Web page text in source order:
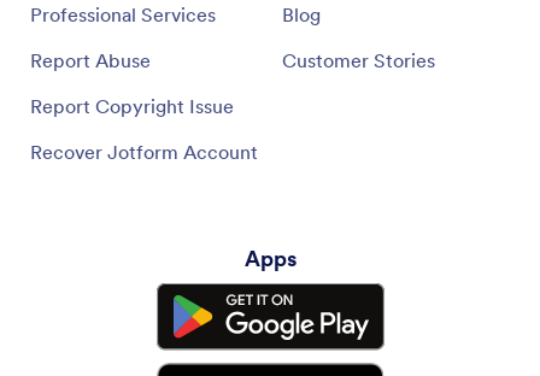
Professional Services
Report Abuse
Report Copyright Issue
Recover Jotform Account
Blog
Customer Stories
Apps